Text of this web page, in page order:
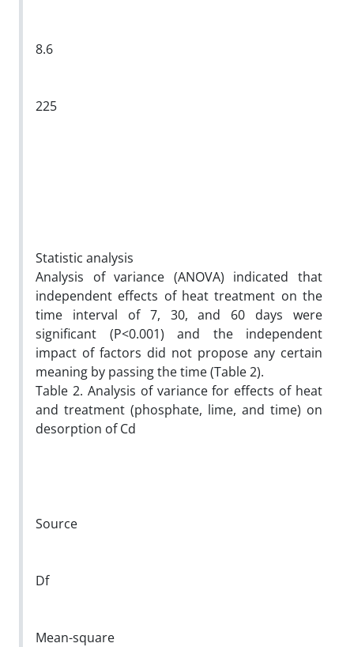
8.6
225
Statistic analysis
Analysis of variance (ANOVA) indicated that
independent effects of heat treatment on the
time interval of 7, 30, and 60 days were
significant (P<0.001) and the independent
impact of factors did not propose any certain
meaning by passing the time (Table 2).
Table 2. Analysis of variance for effects of heat
and treatment (phosphate, lime, and time) on
desorption of Cd
Source
Df
Mean-square